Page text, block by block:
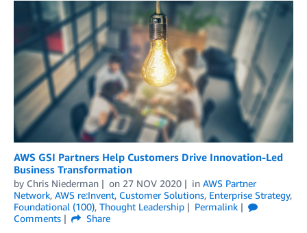
AWS GSI Partners Help Customers Drive Innovation-Led
Business Transformation
by Chris Niederman on 27 NOV 2020 in AWS Partner
Network, AWS re:Invent, Customer Solutions, Enterprise Strategy,
Foundational (100), Thought Leadership
Permalink
Comments
Share